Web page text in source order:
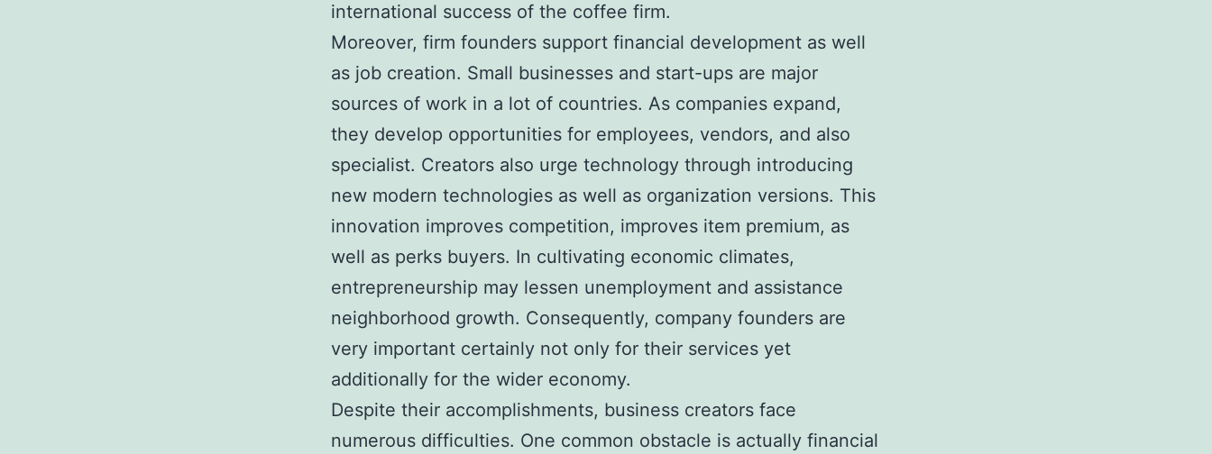
international success of the coffee firm.
Moreover, firm founders support financial development as well
as job creation. Small businesses and start-ups are major
sources of work in a lot of countries. As companies expand,
they develop opportunities for employees, vendors, and also
specialist. Creators also urge technology through introducing
new modern technologies as well as organization versions. This
innovation improves competition, improves item premium, as
well as perks buyers. In cultivating economic climates,
entrepreneurship may lessen unemployment and assistance
neighborhood growth. Consequently, company founders are
very important certainly not only for their services yet
additionally for the wider economy.
Despite their accomplishments, business creators face
numerous difficulties. One common obstacle is actually financial